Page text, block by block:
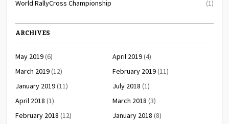
World RallyCross Championship
(1)
ARCHIVES
May 2019(6) April 2019(4)
March 2019(12) February 2019(11)
January 2019(11) July 2018 (1)
April 2018 (1) March 2018 (3)
February 2018 (12) January 2018 (8)